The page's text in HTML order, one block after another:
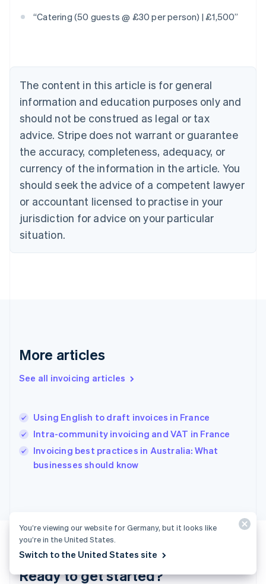
“Catering (50 guests @ £30 per person) | £1,500”
The content in this article is for general
information and education purposes only and
should not be construed as legal or tax
advice. Stripe does not warrant or guarantee
the accuracy, completeness, adequacy, or
currency of the information in the article. You
should seek the advice of a competent lawyer
or accountant licensed to practise in your
jurisdiction for advice on your particular
situation.
More articles
See all invoicing articles
Using English to draft invoices in France
Intra-community invoicing and VAT in France
Invoicing best practices in Australia: What
businesses should know
Ready to get started?
DeutschEnglish
English
Canada
Croatia
EnglishItaliano
Cyprus
English
Czech Republic
English
English
Estonia
English
Finland
EnglishSvenska
English
English简体中文
India
English
Ireland
English
Italy
Liechtenstein
DeutschEnglish
Lithuania
You’re viewing our website for Germany, but it looks like
you’re in the United States.
Switch to the United States site